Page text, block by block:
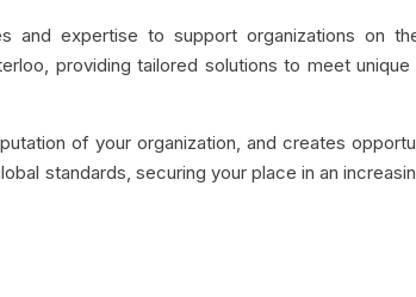
expertise to support organizations on
providing tailored solutions to meet unique
of your organization, and creates
standards, securing your place in an